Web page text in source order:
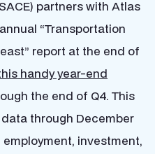
partners with Atlas
“Transportation
report at the end of
handy year-end
the end of Q4. This
through December
investment,